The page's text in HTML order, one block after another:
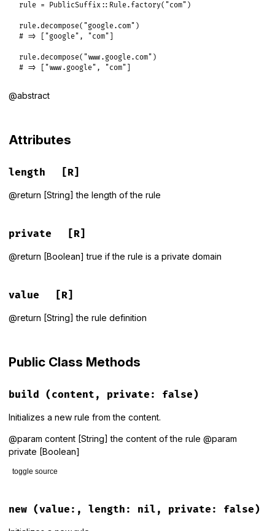
rule = PublicSuffix :: Rule. factory( "com" )
rule.decompose( "google.com"
# => ["google", "com"]
rule.decompose( "www.google.com"
# => ["www.google", "com"]
@abstract
Attributes
length [R]
@return [String] the length of the rule
private [R]
@return [Boolean] true if the rule is a private domain
value [R]
@return [String] the rule definition
Public Class Methods
build (content, private: false)
Initializes a new rule from the content.
@param content [String] the content of the rule @param
private [Boolean]
toggle source
def
self. build content, private: false)
new
content , private
end
new (value:, length: nil, private: false)